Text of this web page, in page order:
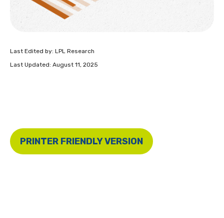
Last Edited by: LPL Research
Last Updated: August 11, 2025
PRINTER FRIENDLY VERSION